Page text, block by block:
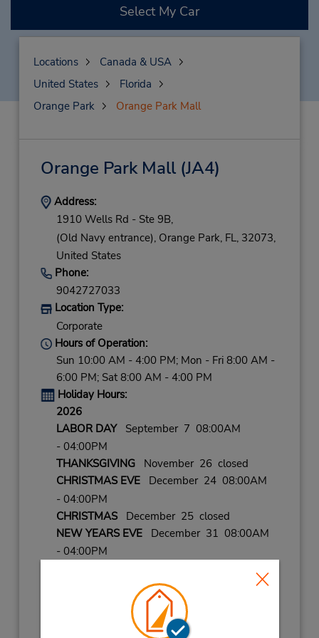
Select My Car
Locations
Canada & USA
United States
Florida
Orange Park
Orange Park Mall
Orange Park Mall(JA4)
Address:
1910 Wells Rd - Ste 9B,
(Old Navy entrance), Orange Park, FL, 32073,
United States
Phone:
9042727033
Location Type:
Corporate
Hours of Operation:
Sun 10:00 AM - 4:00 PM; Mon - Fri 8:00 AM -
6:00 PM; Sat 8:00 AM - 4:00 PM
Holiday Hours:
2026
LABOR DAYSeptember 7 08:00AM
- 04:00PM
THANKSGIVINGNovember 26 closed
CHRISTMAS EVEDecember 24 08:00AM
- 04:00PM
CHRISTMASDecember 25 closed
NEW YEARS EVEDecember 31 08:00AM
- 04:00PM
NEW YEARS DAY January 1 closed
Keydrop Location